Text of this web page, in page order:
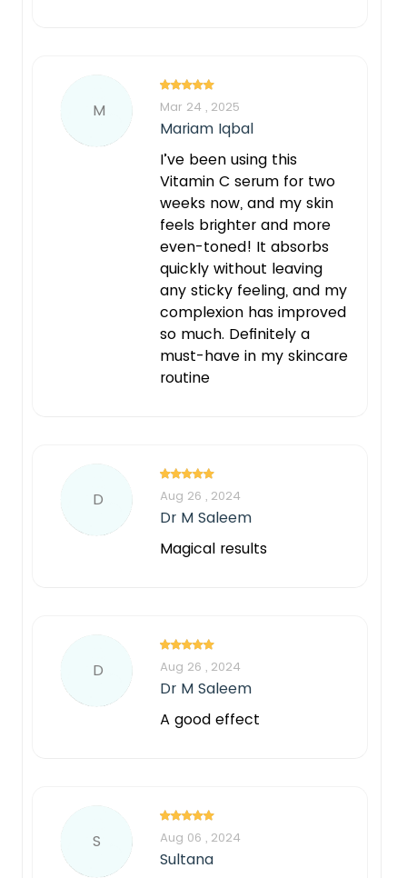
M Mar 24 , 2025
Mariam Iqbal
I’ve been using this
Vitamin C serum for two
weeks now, and my skin
feels brighter and more
even-toned! It absorbs
quickly without leaving
any sticky feeling, and my
complexion has improved
so much. Definitely a
must-have in my skincare
routine
D Aug 26 , 2024
Dr M Saleem
Magical results
D Aug 26 , 2024
Dr M Saleem
A good effect
S Aug 06 , 2024
Sultana